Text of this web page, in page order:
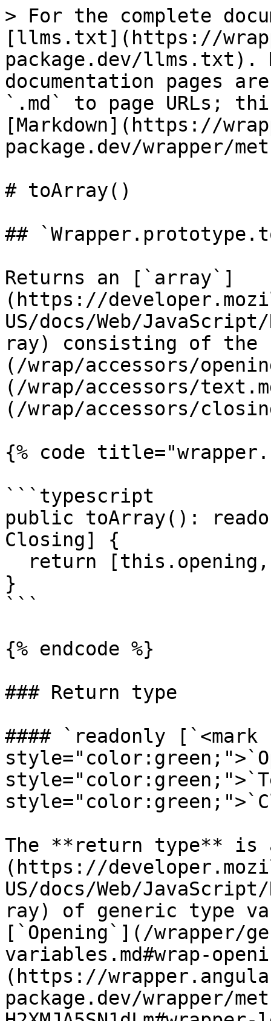
> For the complete
[llms.txt](https://
package.dev/llms.txt).
documentation pages
`.md` to page URLs;
[Markdown](https://
package.dev/wrapper/
# toArray()
##
Returns an [`array`]
(https://
US/docs/Web/
ray) consisting of the
(/wrap/accessors/
(/wrap/accessors/
(/wrap/accessors/
{% code
```typescript
public toArray():
Closing] {
}
```
{% endcode %}
### Return type
#### `readonly [`<mark
The **return type**
(https://
US/docs/Web/
ray) of generic type
[`Opening`](/wrapper/
variables.md#wrap-
(https://
package.dev/wrapper/